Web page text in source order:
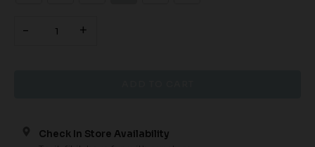
- +
Check In Store Availability